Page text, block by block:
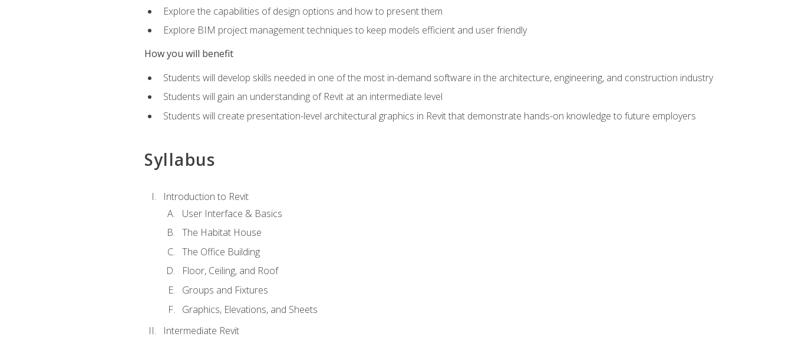
Explore the capabilities of design options and how to present them
Explore BIM project management techniques to keep models efficient and user friendly
How you will benefit
Students will develop skills needed in one of the most in-demand software in the architecture, engineering, and construction industry
Students will gain an understanding of Revit at an intermediate level
Students will create presentation-level architectural graphics in Revit that demonstrate hands-on knowledge to future employers
Syllabus
Introduction to Revit
User Interface & Basics
The Habitat House
The Office Building
Floor, Ceiling, and Roof
Groups and Fixtures
Graphics, Elevations, and Sheets
Intermediate Revit